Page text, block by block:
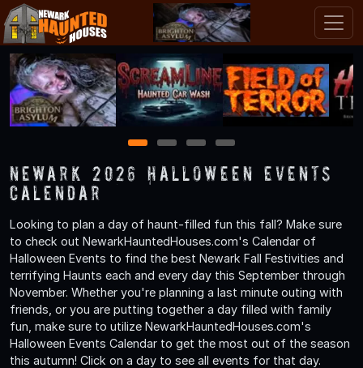
1 2 3 4
Newark 2026 Halloween Events
Calendar
Looking to plan a day of haunt-filled fun this fall? Make sure
to check out NewarkHauntedHouses.com's Calendar of
Halloween Events to find the best Newark Fall Festivities and
terrifying Haunts each and every day this September through
November. Whether you're planning a last minute outing with
friends, or you are putting together a day filled with family
fun, make sure to utilize NewarkHauntedHouses.com's
Halloween Events Calendar to get the most out of the season
this autumn! Click on a day to see all events for that day.